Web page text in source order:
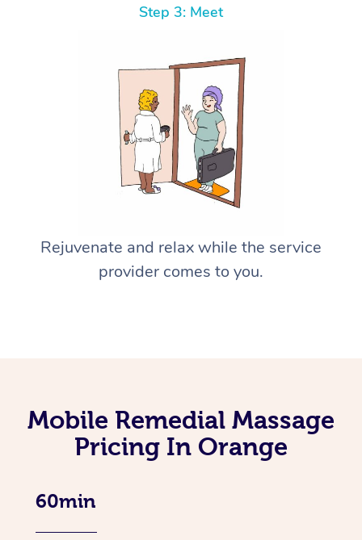
Step 3: Meet
Rejuvenate and relax while the service
provider comes to you.
Mobile Remedial Massage
Pricing In Orange
60min